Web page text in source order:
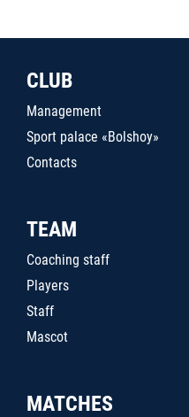
CLUB
Management
Sport palace «Bolshoy»
Contacts
TEAM
Coaching staff
Players
Staff
Mascot
MATCHES